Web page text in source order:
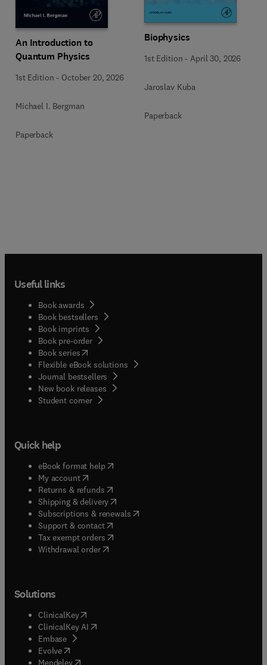
An Introduction to
Quantum Physics
1st Edition - October 20, 2026
Michael I. Bergman
Paperback
Biophysics
1st Edition - April 30, 2026
Jaroslav Kuba
Paperback
Useful links
Book awards
Book bestsellers
Book imprints
Book pre-order
Book series(opens in new tab/window
Flexible eBook solutions
Journal bestsellers
New book releases
Student corner( opens in new tab/window
Quick help
eBook format help( opens in new tab/window
My account( opens in new tab/window
Returns & refunds( opens in new tab/window
Shipping & delivery(opens in new tab/window
Subscriptions & renewals( opens in new tab/window
Support & contact( opens in new tab/window
Tax exempt orders( opens in new tab/window
Withdrawal order
Solutions
ClinicalKey(opens in new tab/window
ClinicalKey AI opens in new tab/window
Embase( opens in new tab/window
Evolve(opens in new tab/window
Mendeley( opens in new tab/window